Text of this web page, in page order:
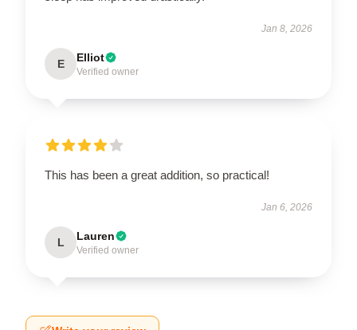
Jan 8, 2026
E Elliot
Verified owner
This has been a great addition, so practical!
Jan 6, 2026
L Lauren
Verified owner